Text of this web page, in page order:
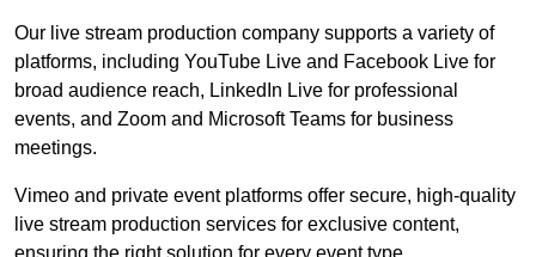
Our live stream production company supports a variety of
platforms, including YouTube Live and Facebook Live for
broad audience reach, LinkedIn Live for professional
events, and Zoom and Microsoft Teams for business
meetings.
Vimeo and private event platforms offer secure, high-quality
live stream production services for exclusive content,